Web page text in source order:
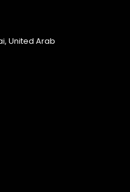
United Arab